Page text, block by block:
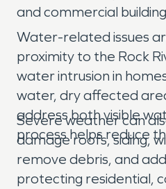
and commercial
Water-related issues
proximity to the Rock
water intrusion in
water, dry affected
address both visible
process helps reduce
Severe weather can
damage roofs, siding,
remove debris, and
protecting residential,